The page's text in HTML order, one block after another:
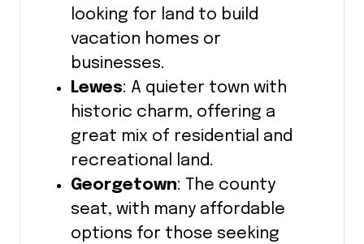
looking for land to build
vacation homes or
businesses.
Lewes: A quieter town with
historic charm, offering a
great mix of residential and
recreational land.
Georgetown: The county
seat, with many affordable
options for those seeking